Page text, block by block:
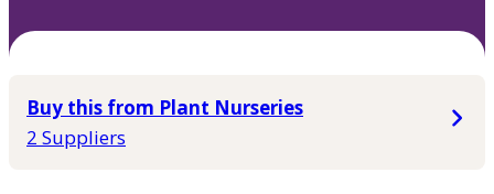
Buy this from Plant Nurseries
2 Suppliers